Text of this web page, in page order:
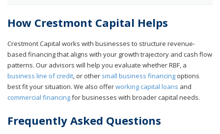
How Crestmont Capital Helps
Crestmont Capital works with businesses to structure revenue-
based financing that aligns with your growth trajectory and cash flow
patterns. Our advisors will help you evaluate whether RBF, a
business line of credit, or other small business financing options
best fit your situation. We also offerworking capital loans and
commercial financingfor businesses with broader capital needs.
Frequently Asked Questions